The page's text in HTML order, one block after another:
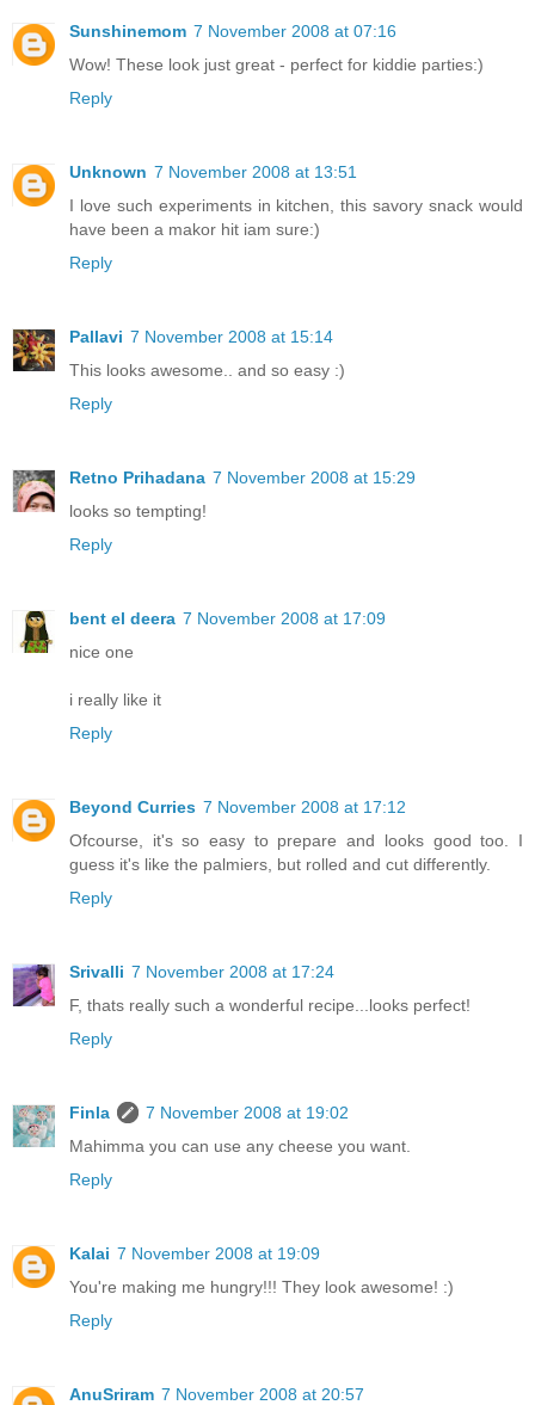
Sunshinemom 7 November 2008 at 07:16
Wow! These look just great - perfect for kiddie parties:)
Reply
Unknown 7 November 2008 at 13:51
I love such experiments in kitchen, this savory snack would
have been a makor hit iam sure:)
Reply
Pallavi 7 November 2008 at 15:14
This looks awesome.. and so easy :)
Reply
Retno Prihadana 7 November 2008 at 15:29
looks so tempting!
Reply
bent el deera 7 November 2008 at 17:09
nice one
i really like it
Reply
Beyond Curries 7 November 2008 at 17:12
Ofcourse, it's so easy to prepare and looks good too. I
guess it's like the palmiers, but rolled and cut differently.
Reply
Srivalli 7 November 2008 at 17:24
F, thats really such a wonderful recipe...looks perfect!
Reply
Finla
7 November 2008 at 19:02
Mahimma you can use any cheese you want.
Reply
Kalai 7 November 2008 at 19:09
You're making me hungry!!! They look awesome! :)
Reply
AnuSriram 7 November 2008 at 20:57